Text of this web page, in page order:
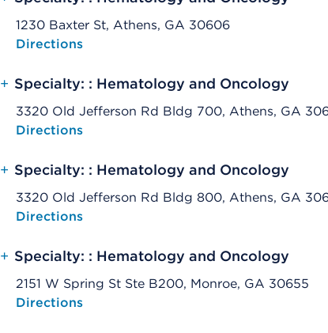
1230 Baxter St, Athens, GA 30606
Opens native map application on mobile devices
Directions
+ Specialty: : Hematology and Oncology
3320 Old Jefferson Rd Bldg 700, Athens, GA
Opens native map application on mobile devices
Directions
+ Specialty: : Hematology and Oncology
3320 Old Jefferson Rd Bldg 800, Athens, GA
Opens native map application on mobile devices
Directions
+ Specialty: : Hematology and Oncology
2151 W Spring St Ste B200, Monroe, GA 30655
Opens native map application on mobile devices
Directions